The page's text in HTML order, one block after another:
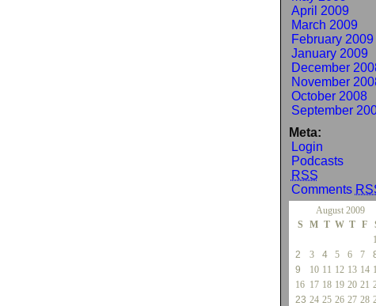
April 2009
March 2009
February 2009
January 2009
December
November
October 2008
September
Meta:
Login
Podcasts
RSS
Comments
August 2009
S
M T W T F
1
2
3 4 5 6 7
9
10 11 12 13 14
16 17 18 19 20 21
23 24 25 26 27 28